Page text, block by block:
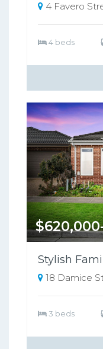
4 Favero
4 beds
18 Damice
3 beds